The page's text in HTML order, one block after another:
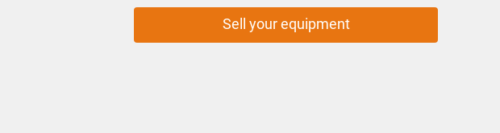
Sell your equipment